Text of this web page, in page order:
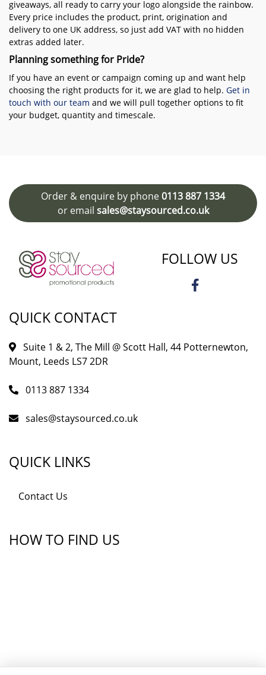
giveaways, all ready to carry your logo alongside the rainbow.
Every price includes the product, print, origination and
delivery to one UK address, so just add VAT with no hidden
extras added later.
Planning something for Pride?
If you have an event or campaign coming up and want help
choosing the right products for it, we are glad to help. Get in
touch with our team and we will pull together options to fit
your budget, quantity and timescale.
Order & enquire by phone0113 887 1334
or email sales@staysourced.co.uk
FOLLOW US
QUICK CONTACT
Suite 1 & 2, The Mill @ Scott Hall, 44 Potternewton,
Mount, Leeds LS7 2DR
0113 887 1334
sales@staysourced.co.uk
QUICK LINKS
Contact Us
HOW TO FIND US